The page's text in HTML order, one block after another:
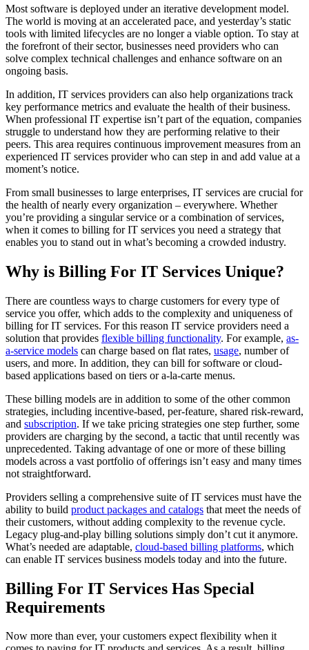
Most software is deployed under an iterative development model.
The world is moving at an accelerated pace, and yesterday’s static
tools with limited lifecycles are no longer a viable option. To stay at
the forefront of their sector, businesses need providers who can
solve complex technical challenges and enhance software on an
ongoing basis.
In addition, IT services providers can also help organizations track
key performance metrics and evaluate the health of their business.
When professional IT expertise isn’t part of the equation, companies
struggle to understand how they are performing relative to their
peers. This area requires continuous improvement measures from an
experienced IT services provider who can step in and add value at a
moment’s notice.
From small businesses to large enterprises, IT services are crucial for
the health of nearly every organization – everywhere. Whether
you’re providing a singular service or a combination of services,
when it comes to billing for IT services you need a strategy that
enables you to stand out in what’s becoming a crowded industry.
Why is Billing For IT Services Unique?
There are countless ways to charge customers for every type of
service you offer, which adds to the complexity and uniqueness of
billing for IT services. For this reason IT service providers need a
solution that provides flexible billing functionality. For example, as-
a-service models can charge based on flat rates, usage, number of
users, and more. In addition, they can bill for software or cloud-
based applications based on tiers or a-la-carte menus.
These billing models are in addition to some of the other common
strategies, including incentive-based, per-feature, shared risk-reward,
and subscription. If we take pricing strategies one step further, some
providers are charging by the second, a tactic that until recently was
unprecedented. Taking advantage of one or more of these billing
models across a vast portfolio of offerings isn’t easy and many times
not straightforward.
Providers selling a comprehensive suite of IT services must have the
ability to build product packages and catalogs that meet the needs of
their customers, without adding complexity to the revenue cycle.
Legacy plug-and-play billing solutions simply don’t cut it anymore.
What’s needed are adaptable, cloud-based billing platforms, which
can enable IT services business models today and into the future.
Billing For IT Services Has Special
Requirements
Now more than ever, your customers expect flexibility when it